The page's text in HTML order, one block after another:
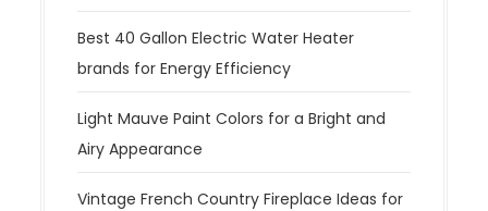
Best 40 Gallon Electric Water Heater
brands for Energy Efficiency
Light Mauve Paint Colors for a Bright and
Airy Appearance
Vintage French Country Fireplace Ideas for